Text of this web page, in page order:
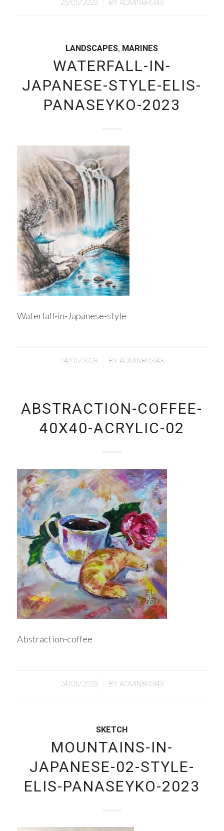
25/05/2023
/ BY ADMINBRSI43
LANDSCAPES, MARINES
WATERFALL-IN-
JAPANESE-STYLE-ELIS-
PANASEYKO-2023
Waterfall-in-Japanese-style
24/05/2023
/ BY ADMINBRSI43
ABSTRACTION-COFFEE-
40Х40-ACRYLIC-02
Abstraction-coffee
24/05/2023
/ BY ADMINBRSI43
SKETCH
MOUNTAINS-IN-
JAPANESE-02-STYLE-
ELIS-PANASEYKO-2023